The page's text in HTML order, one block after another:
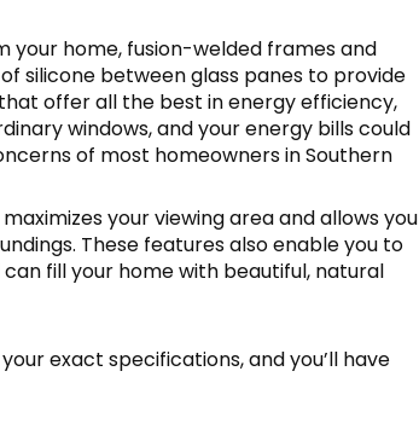
your home, fusion-welded frames and
silicone between glass panes to provide
offer all the best in energy efficiency,
windows, and your energy bills could
of most homeowners in Southern
your viewing area and allows you
These features also enable you to
can fill your home with beautiful, natural
exact specifications, and you’ll have